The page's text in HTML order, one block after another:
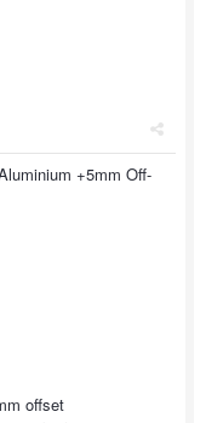
+5mm Off-
offset